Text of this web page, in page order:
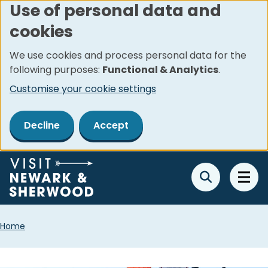
Skip
to
content
Use of personal data and
cookies
We use cookies and process personal data for the
following purposes: Functional & Analytics.
Customise your cookie settings
Decline Accept
Breadcrumbs
Home